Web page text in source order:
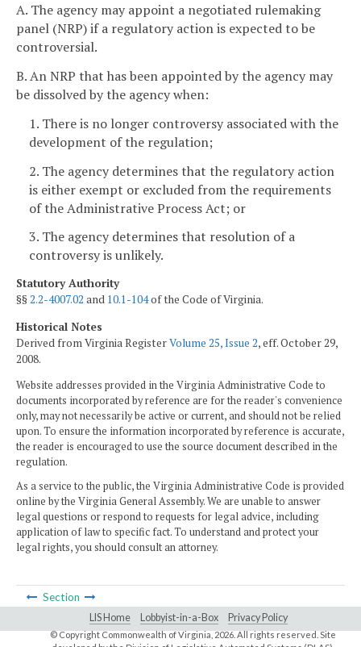
A. The agency may appoint a negotiated rulemaking
panel (NRP) if a regulatory action is expected to be
controversial.
B. An NRP that has been appointed by the agency may
be dissolved by the agency when:
1. There is no longer controversy associated with the
development of the regulation;
2. The agency determines that the regulatory action
is either exempt or excluded from the requirements
of the Administrative Process Act; or
3. The agency determines that resolution of a
controversy is unlikely.
Statutory Authority
§§2.2-4007.02 and 10.1-104of the Code of Virginia.
Historical Notes
Derived from Virginia RegisterVolume 25, Issue 2, eff. October 29,
2008.
Website addresses provided in the Virginia Administrative Code to
documents incorporated by reference are for the reader's convenience
only, may not necessarily be active or current, and should not be relied
upon. To ensure the information incorporated by reference is accurate,
the reader is encouraged to use the source document described in the
regulation.
As a service to the public, the Virginia Administrative Code is provided
online by the Virginia General Assembly. We are unable to answer
legal questions or respond to requests for legal advice, including
application of law to specific fact. To understand and protect your
legal rights, you should consult an attorney.
Section
LIS Home Lobbyist-in-a-Box Privacy Policy
© Copyright Commonwealth of Virginia,2026. All rights reserved. Site